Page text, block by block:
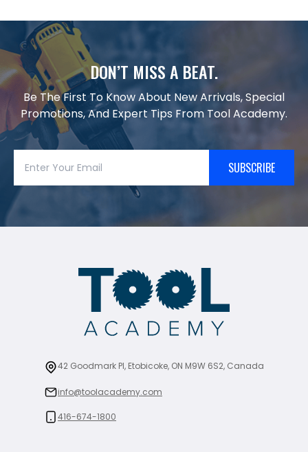
DON’T MISS A BEAT.
Be The First To Know About New Arrivals, Special
Promotions, And Expert Tips From Tool Academy.
SUBSCRIBE
42 Goodmark Pl, Etobicoke, ON M9W 6S2, Canada
info@toolacademy.com
416-674-1800